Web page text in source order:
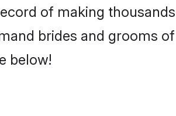
of making
brides and grooms
below!